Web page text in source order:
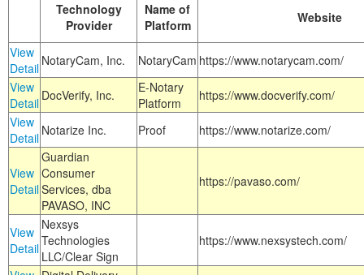
Technology
Provider
Name of
Platform
Website
View
Detail NotaryCam, Inc. NotaryCam https://www.notarycam.com/
View
Detail DocVerify, Inc.
E-Notary
Platform
https://www.docverify.com/
View
Detail Notarize Inc. Proof https://www.notarize.com/
View
Detail
Guardian
Consumer
Services, dba
PAVASO, INC
https://pavaso.com/
View
Detail
Nexsys
Technologies
LLC/Clear Sign
https://www.nexsystech.com/